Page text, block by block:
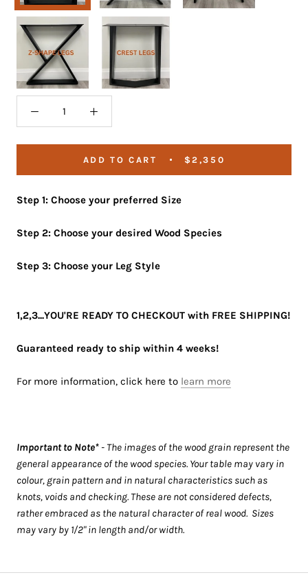
Z-
Shape
Legs
Crest
Legs
ADD TO CART $2,350
Step 1: Choose your preferred Size
Step 2: Choose your desired Wood Species
Step 3: Choose your Leg Style
1,2,3...YOU'RE READY TO CHECKOUT with FREE SHIPPING!
Guaranteed ready to ship within 4 weeks!
For more information, click here to learn more
Important to Note* - The images of the wood grain represent the
general appearance of the wood species. Your table may vary in
colour, grain pattern and in natural characteristics such as
knots, voids and checking. These are not considered defects,
rather embraced as the natural character of real wood. Sizes
may vary by 1/2" in length and/or width.